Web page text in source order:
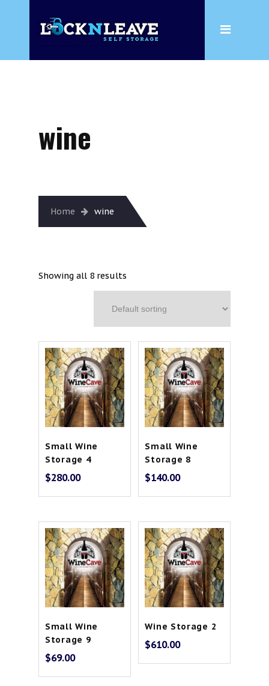
Household Storage
Wine
Climate Controlled Storage
Contact
wine
Home wine
Showing all 8 results
Small Wine
Storage 4
$280.00
Small Wine
Storage 8
$140.00
Small Wine
Storage 9
$69.00
Wine Storage 2
$610.00